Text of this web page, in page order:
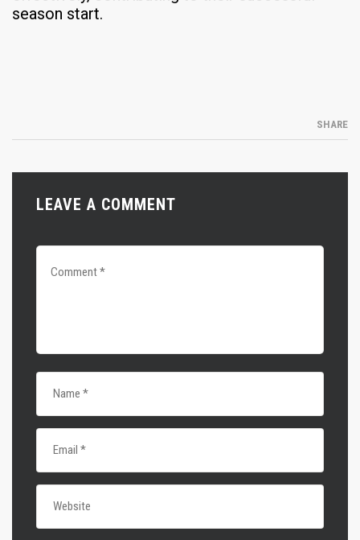
season start.
SHARE
LEAVE A COMMENT